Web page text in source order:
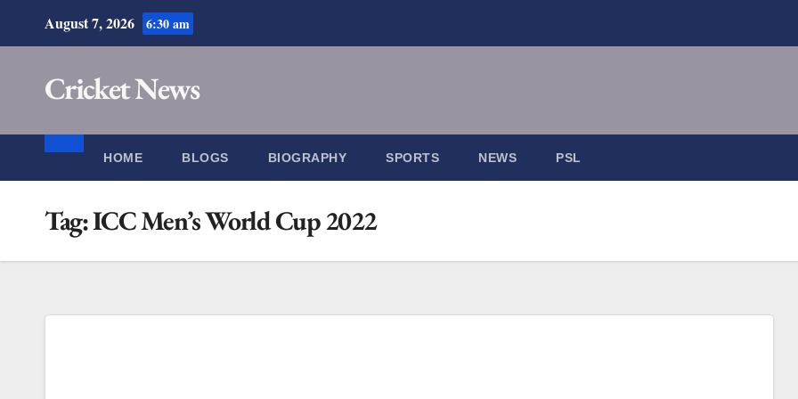
August 7, 2026 6:30 am
Cricket News
HOME BLOGS BIOGRAPHY SPORTS NEWS PSL
Tag:ICC Men’s World Cup 2022